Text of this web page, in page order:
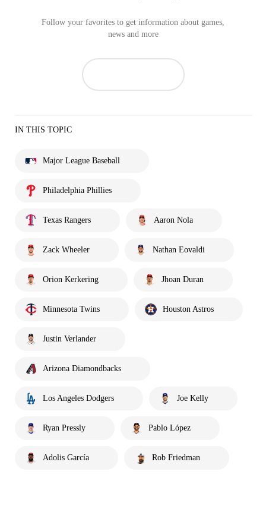
Follow your favorites to get information about games,
news and more
IN THIS TOPIC
Major League Baseball
Philadelphia Phillies
Texas Rangers Aaron Nola
Zack Wheeler Nathan Eovaldi
Orion Kerkering Jhoan Duran
Minnesota Twins Houston Astros
Justin Verlander
Arizona Diamondbacks
Los Angeles Dodgers Joe Kelly
Ryan Pressly Pablo López
Adolis García Rob Friedman